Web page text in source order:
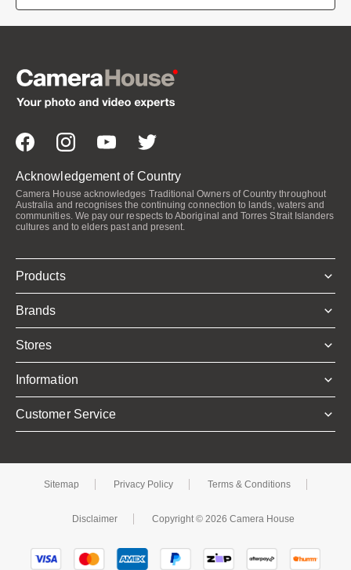
Acknowledgement of Country
Camera House acknowledges Traditional Owners of Country throughout
Australia and recognises the continuing connection to lands, waters and
communities. We pay our respects to Aboriginal and Torres Strait Islanders
cultures and to elders past and present.
Products
Brands
Stores
Information
Customer Service
Sitemap Privacy Policy Terms & Conditions
Disclaimer Copyright © 2026 Camera House